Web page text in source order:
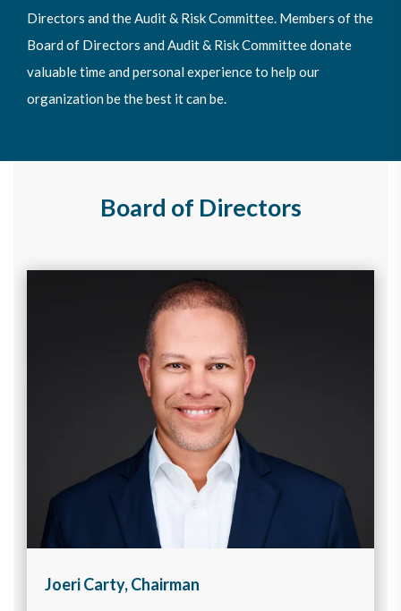
Directors and the Audit & Risk Committee. Members of the
Board of Directors and Audit & Risk Committee donate
valuable time and personal experience to help our
organization be the best it can be.
Board of Directors
Joeri Carty, Chairman